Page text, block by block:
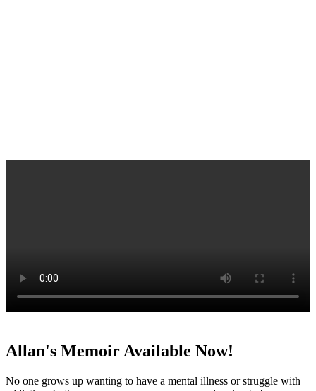
Allan's Memoir Available Now!
No one grows up wanting to have a mental illness or struggle with